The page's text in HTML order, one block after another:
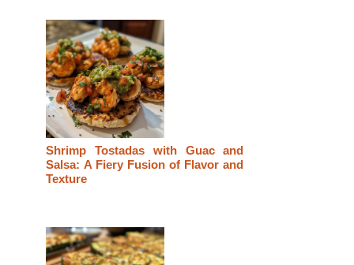
Shrimp Tostadas with Guac and
Salsa: A Fiery Fusion of Flavor and
Texture